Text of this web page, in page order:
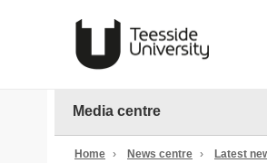
Media centre
Home › News centre › Latest